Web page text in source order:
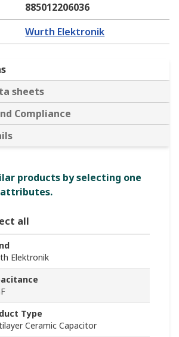
885012206036
Wurth Elektronik
sheets
Compliance
products by selecting one
all
Elektronik
Type
Ceramic Capacitor